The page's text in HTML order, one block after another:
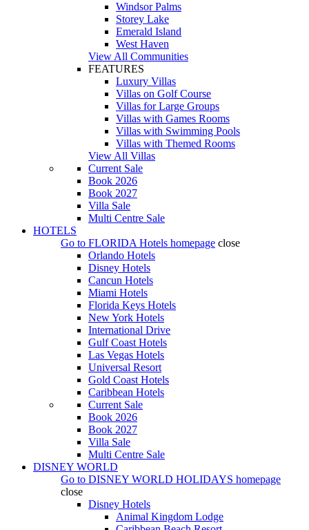
Windsor Palms
Storey Lake
Emerald Island
West Haven
View All Communities
FEATURES
Luxury Villas
Villas on Golf Course
Villas for Large Groups
Villas with Games Rooms
Villas with Swimming Pools
Villas with Themed Rooms
View All Villas
Current Sale
Book 2026
Book 2027
Villa Sale
Multi Centre Sale
HOTELS
Go to FLORIDA Hotels homepage close
Orlando Hotels
Disney Hotels
Cancun Hotels
Miami Hotels
Florida Keys Hotels
New York Hotels
International Drive
Gulf Coast Hotels
Las Vegas Hotels
Universal Resort
Gold Coast Hotels
Caribbean Hotels
Current Sale
Book 2026
Book 2027
Villa Sale
Multi Centre Sale
DISNEY WORLD
Go to DISNEY WORLD HOLIDAYS homepage
close
Disney Hotels
Animal Kingdom Lodge